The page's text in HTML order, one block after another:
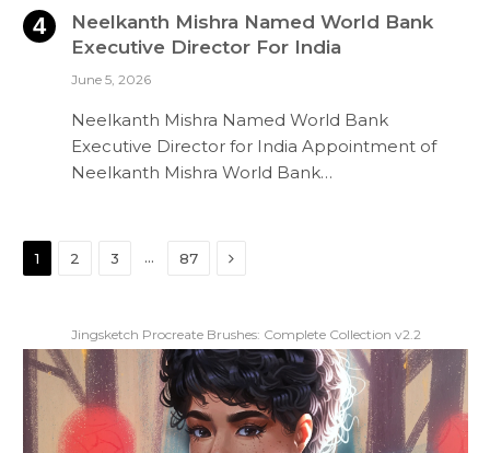
Neelkanth Mishra Named World Bank
Executive Director For India
June 5, 2026
Neelkanth Mishra Named World Bank
Executive Director for India Appointment of
Neelkanth Mishra World Bank…
1 2 3 … 87 Next
Jingsketch Procreate Brushes: Complete Collection v2.2